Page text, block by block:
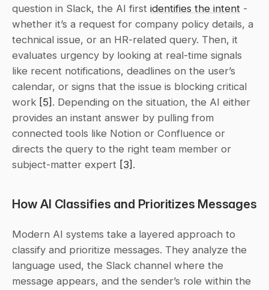
question in Slack, the AI first identifies the intent -
whether it’s a request for company policy details, a
technical issue, or an HR-related query. Then, it
evaluates urgency by looking at real-time signals
like recent notifications, deadlines on the user’s
calendar, or signs that the issue is blocking critical
work [5] . Depending on the situation, the AI either
provides an instant answer by pulling from
connected tools like Notion or Confluence or
directs the query to the right team member or
subject-matter expert [3] .
How AI Classifies and Prioritizes Messages
Modern AI systems take a layered approach to
classify and prioritize messages. They analyze the
language used, the Slack channel where the
message appears, and the sender’s role within the